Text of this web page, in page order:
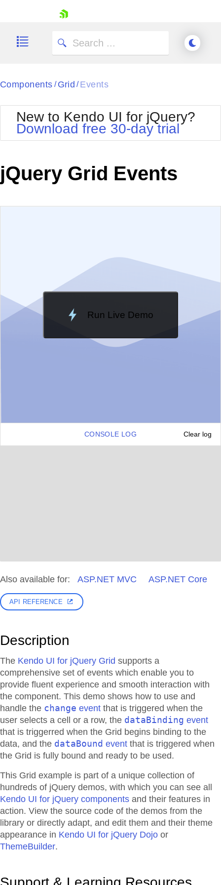
Shopping cart
Contact Us
Try now
Components / Grid / Events
New to Kendo UI for jQuery?
Download free 30-day trial
jQuery Grid Events
Run Live Demo
Loading Demo...
CONSOLE LOG Clear log
Also available for: ASP.NET MVC ASP.NET Core
API REFERENCE
Description
The Kendo UI for jQuery Grid supports a
comprehensive set of events which enable you to
provide fluent experience and smooth interaction with
the component. This demo shows how to use and
handle the change event that is triggered when the
user selects a cell or a row, the dataBinding event
that is triggerred when the Grid begins binding to the
data, and the dataBound event that is triggered when
the Grid is fully bound and ready to be used.
This Grid example is part of a unique collection of
hundreds of jQuery demos, with which you can see all
Kendo UI for jQuery components and their features in
action. View the source code of the demos from the
library or directly adapt, and edit them and their theme
appearance in Kendo UI for jQuery Dojo or
ThemeBuilder.